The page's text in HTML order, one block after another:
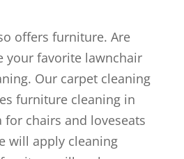
offers furniture. Are
your favorite lawnchair
Our carpet cleaning
furniture cleaning in
for chairs and loveseats
will apply cleaning